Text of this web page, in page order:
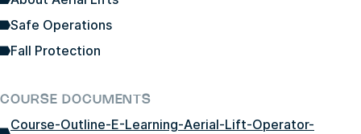
Safe Operations
Fall Protection
COURSE DOCUMENTS
Course-Outline-E-Learning-Aerial-Lift-Operator-